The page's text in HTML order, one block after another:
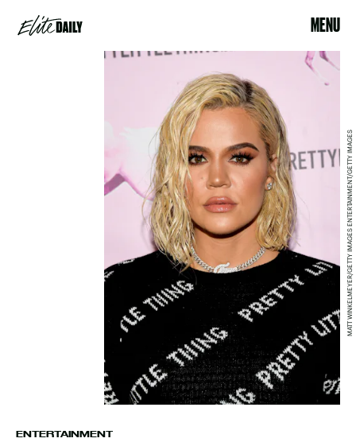
MENU
ENTERTAINMENT
MATT WINKELMEYER/GETTY IMAGES ENTERTAINMENT/GETTY IMAGES